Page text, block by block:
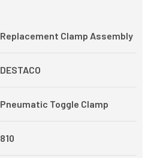
Replacement Clamp Assembly
DESTACO
Pneumatic Toggle Clamp
810